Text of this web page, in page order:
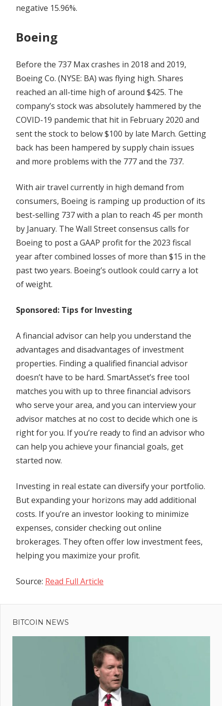
negative 15.96%.
Boeing
Before the 737 Max crashes in 2018 and 2019,
Boeing Co. (NYSE: BA) was flying high. Shares
reached an all-time high of around $425. The
company’s stock was absolutely hammered by the
COVID-19 pandemic that hit in February 2020 and
sent the stock to below $100 by late March. Getting
back has been hampered by supply chain issues
and more problems with the 777 and the 737.
With air travel currently in high demand from
consumers, Boeing is ramping up production of its
best-selling 737 with a plan to reach 45 per month
by January. The Wall Street consensus calls for
Boeing to post a GAAP profit for the 2023 fiscal
year after combined losses of more than $15 in the
past two years. Boeing’s outlook could carry a lot
of weight.
Sponsored: Tips for Investing
A financial advisor can help you understand the
advantages and disadvantages of investment
properties. Finding a qualified financial advisor
doesn’t have to be hard. SmartAsset’s free tool
matches you with up to three financial advisors
who serve your area, and you can interview your
advisor matches at no cost to decide which one is
right for you. If you’re ready to find an advisor who
can help you achieve your financial goals, get
started now.
Investing in real estate can diversify your portfolio.
But expanding your horizons may add additional
costs. If you’re an investor looking to minimize
expenses, consider checking out online
brokerages. They often offer low investment fees,
helping you maximize your profit.
Source: Read Full Article
Previous
Post:
Earnings
Previews:
BITCOIN NEWS